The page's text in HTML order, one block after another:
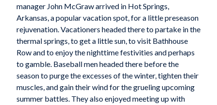
manager John McGraw arrived in Hot Springs,
Arkansas, a popular vacation spot, for a little preseason
rejuvenation. Vacationers headed there to partake in the
thermal springs, to get a little sun, to visit Bathhouse
Row and to enjoy the nighttime festivities and perhaps
to gamble. Baseball men headed there before the
season to purge the excesses of the winter, tighten their
muscles, and gain their wind for the grueling upcoming
summer battles. They also enjoyed meeting up with